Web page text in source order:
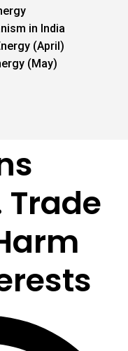
in India
(April)
(May)
Trade